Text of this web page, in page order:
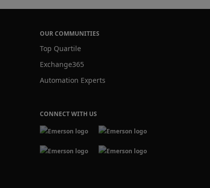
OUR COMMUNITIES
Top Quartile
Exchange365
Automation Experts
CONNECT WITH US